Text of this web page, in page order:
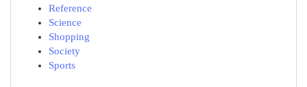
Reference
Science
Shopping
Society
Sports